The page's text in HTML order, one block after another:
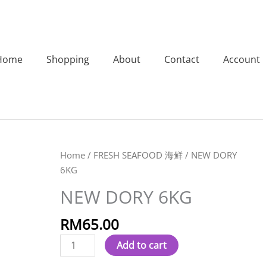
Shopping About Contact Account
Home / FRESH SEAFOOD 海鲜 / NEW DORY
6KG
NEW DORY 6KG
RM65.00
NEW
DORY
quantity
Add to cart